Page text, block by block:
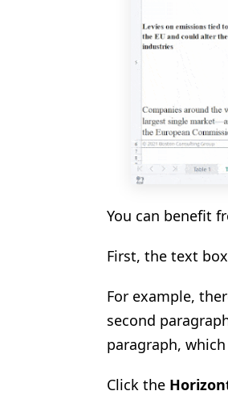
You can benefit
First, the text
For example,
second
paragraph,
Click the